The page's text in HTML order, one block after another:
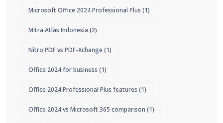
Microsoft Office 2024 Professional Plus (1)
Mitra Atlas Indonesia (2)
Nitro PDF vs PDF-Xchange(1)
Office 2024 for business (1)
Office 2024 Professional Plus features (1)
Office 2024 vs Microsoft 365 comparison (1)